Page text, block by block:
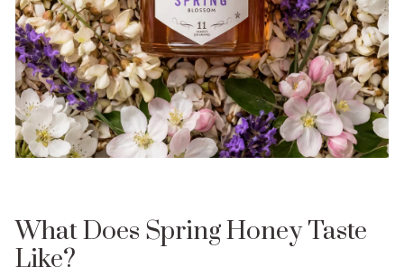
What Does Spring Honey Taste
Like?